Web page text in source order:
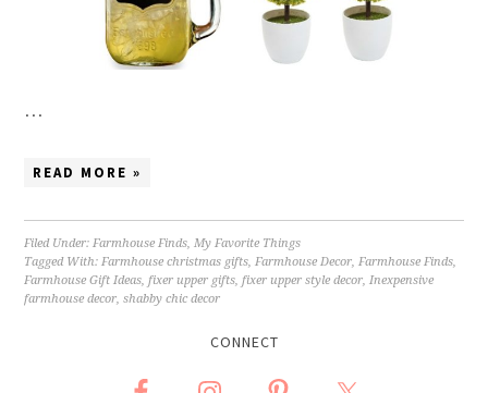
…
READ MORE »
Filed Under:Farmhouse Finds,My Favorite Things
Tagged With:Farmhouse christmas gifts,Farmhouse Decor,Farmhouse Finds,
Farmhouse Gift Ideas,fixer upper gifts,fixer upper style decor,Inexpensive
farmhouse decor,shabby chic decor
CONNECT